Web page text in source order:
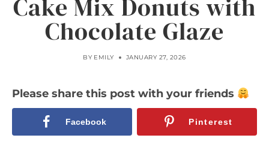
Cake Mix Donuts with
Chocolate Glaze
BY EMILY JANUARY 27, 2026
Please share this post with your friends
Facebook Pinterest